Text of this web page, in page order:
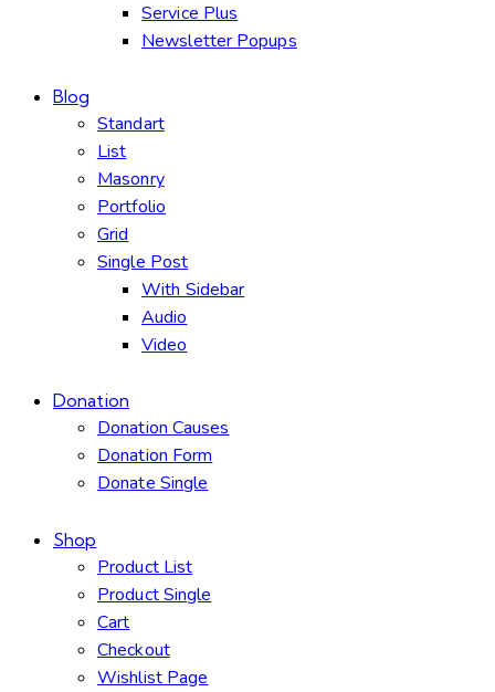
Service Plus
Newsletter Popups
Blog
Standart
List
Masonry
Portfolio
Grid
Single Post
With Sidebar
Audio
Video
Donation
Donation Causes
Donation Form
Donate Single
Shop
Product List
Product Single
Cart
Checkout
Wishlist Page